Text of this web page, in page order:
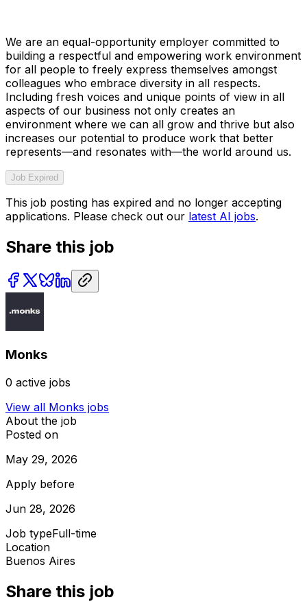
We are an equal-opportunity employer committed to
building a respectful and empowering work environment
for all people to freely express themselves amongst
colleagues who embrace diversity in all respects.
Including fresh voices and unique points of view in all
aspects of our business not only creates an
environment where we can all grow and thrive but also
increases our potential to produce work that better
represents—and resonates with—the world around us.
Job Expired
This job posting has expired and no longer accepting
applications. Please check out our latest AI jobs.
Share this job
Monks
0 active jobs
View all Monks jobs
About the job
Posted on
May 29, 2026
Apply before
Jun 28, 2026
Job typeFull-time
Location
Buenos Aires
Share this job